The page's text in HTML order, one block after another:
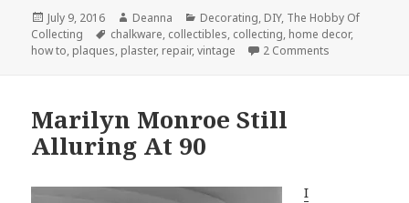
Posted
on
July 9, 2016 Author
Deanna Categories
Decorating, DIY, The Hobby Of
Collecting
Tags
chalkware, collectibles, collecting, home decor,
how to, plaques, plaster, repair,vintage 2 Comments
Marilyn Monroe Still
Alluring At 90
I